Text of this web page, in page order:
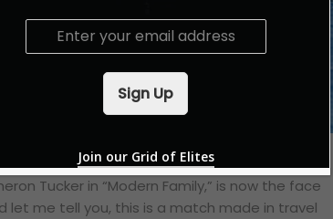
Eric Stonestreet, the two-time Emmy Award
Tucker in “Modern Family,” is now the face
let me tell you, this is a match made in travel
E
Sign Up
Join our Grid of Elites